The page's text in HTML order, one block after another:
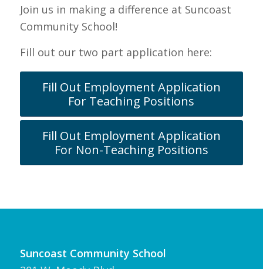
Join us in making a difference at Suncoast
Community School!
Fill out our two part application here:
Fill Out Employment Application
For Teaching Positions
Fill Out Employment Application
For Non-Teaching Positions
Suncoast Community School